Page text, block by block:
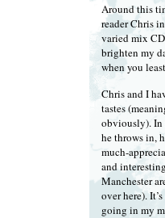
Around this
reader Chris
varied mix
brighten my
when you
Chris and I
tastes
obviously).
he throws in,
much-
and
Manchester
over here).
going in my